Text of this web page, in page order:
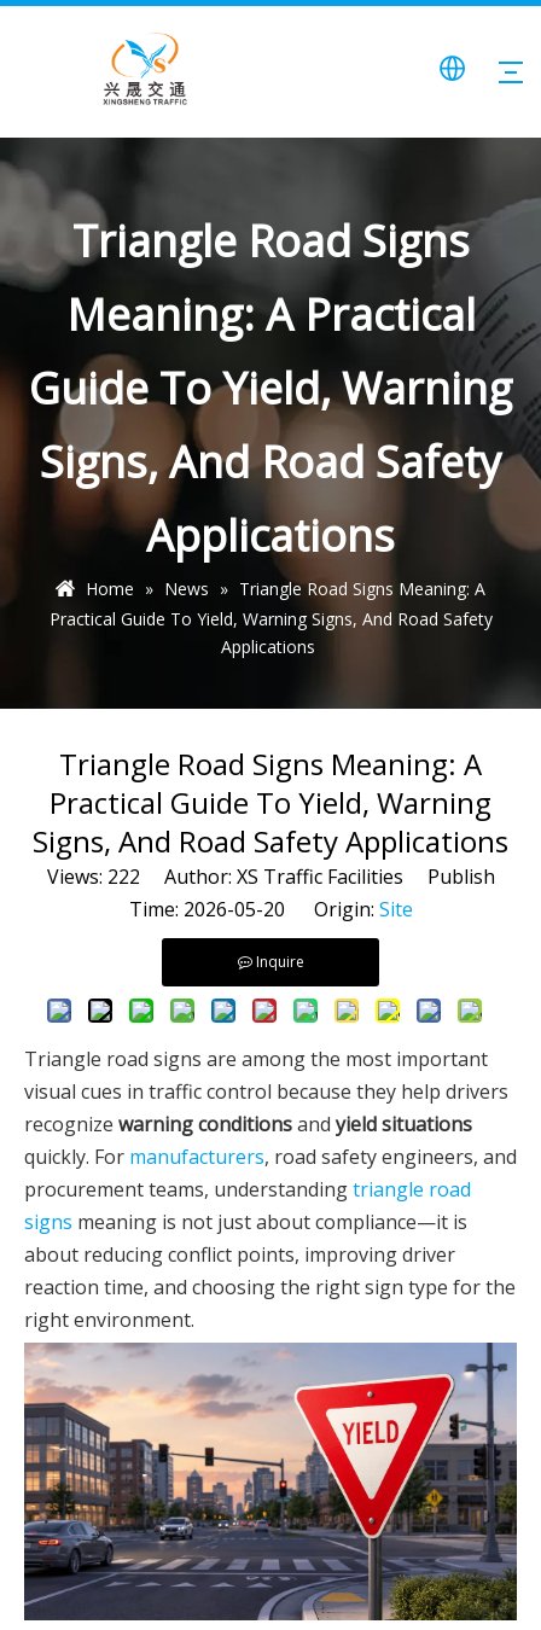
Triangle Road Signs
Meaning: A Practical
Guide To Yield, Warning
Signs, And Road Safety
Applications
Home » News » Triangle Road Signs Meaning: A
Practical Guide To Yield, Warning Signs, And Road Safety
Applications
Triangle Road Signs Meaning: A
Practical Guide To Yield, Warning
Signs, And Road Safety Applications
Views: 222 Author: XS Traffic Facilities Publish
Time: 2026-05-20 Origin: Site
Inquire
Triangle road signs are among the most important
visual cues in traffic control because they help drivers
recognize warning conditionsand yield situations
quickly. For manufacturers, road safety engineers, and
procurement teams, understandingtriangle road
signs meaning is not just about compliance—it is
about reducing conflict points, improving driver
reaction time, and choosing the right sign type for the
right environment.